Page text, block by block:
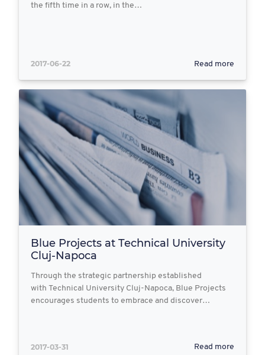
the fifth time in a row, in the…
2017-06-22 Read more
Blue Projects at Technical University
Cluj-Napoca
Through the strategic partnership established
with Technical University Cluj-Napoca, Blue Projects
encourages students to embrace and discover…
2017-03-31 Read more